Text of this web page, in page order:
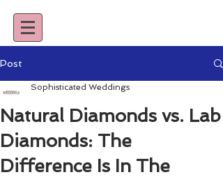
Post
Natural Diamonds vs. Lab
Diamonds: The
Difference Is In The
Sophisticated Weddings